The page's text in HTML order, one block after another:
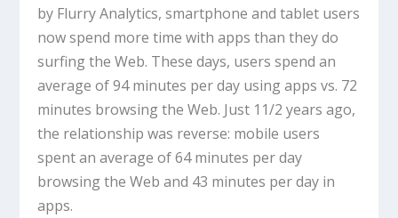
by Flurry Analytics, smartphone and tablet users
now spend more time with apps than they do
surfing the Web. These days, users spend an
average of 94 minutes per day using apps vs. 72
minutes browsing the Web. Just 11/2 years ago,
the relationship was reverse: mobile users
spent an average of 64 minutes per day
browsing the Web and 43 minutes per day in
apps.